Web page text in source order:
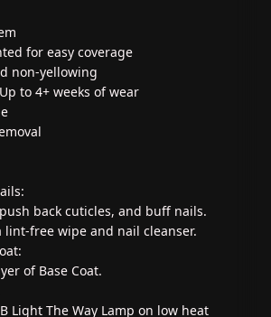
for easy coverage
non-yellowing
to 4+ weeks of wear
back cuticles, and buff nails.
lint-free wipe and nail cleanser.
of Base Coat.
Light The Way Lamp on low heat